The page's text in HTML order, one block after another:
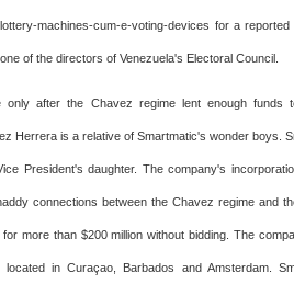
machines-cum-e-voting-devices for a
of the directors of Venezuela's Electoral Council.
only after the Chavez regime lent enough funds
Herrera is a relative of Smartmatic's wonder boys.
President's daughter. The company's
connections between the Chavez regime and
more than $200 million without bidding. The
in Curaçao, Barbados and Amsterdam.